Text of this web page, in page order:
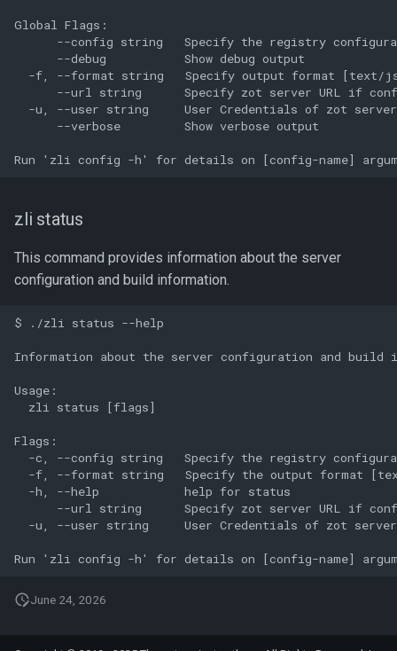
Global Flags:
--config string   Specify the registry
      --debug           Show debug output
-f, --format string   Specify output format [text/
--url string      Specify zot server URL if
-u, --user string     User Credentials of zot
      --verbose         Show verbose output
zli status
This command provides information about the server
configuration and build information.
$ ./zli status --help
Information about the server configuration and build
Usage:
  zli status [flags]
Flags:
-c, --config string   Specify the registry
-f, --format string   Specify the output format
  -h, --help            help for status
--url string      Specify zot server URL if
-u, --user string     User Credentials of zot
June 24, 2026